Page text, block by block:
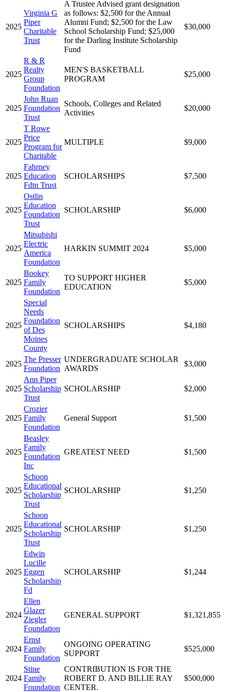
2025
Virginia G
Piper
Charitable
Trust
A Trustee Advised grant designation
as follows: $2,500 for the Annual
Alumni Fund; $2,500 for the Law
School Scholarship Fund; $25,000
for the Darling Institute Scholarship
Fund
$30,000
2025
R & R
Realty
Group
Foundation
MEN'S BASKETBALL
PROGRAM
$25,000
2025
John Ruan
Foundation
Trust
Schools, Colleges and Related
Activities
$20,000
2025
T Rowe
Price
Program for
Charitable
MULTIPLE $9,000
2025
Fahrney
Education
Fdtn Trust
SCHOLARSHIPS $7,500
2025
Ostlin
Education
Foundation
Trust
SCHOLARSHIP $6,000
2025
Mitsubishi
Electric
America
Foundation
HARKIN SUMMIT 2024 $5,000
2025
Bookey
Family
Foundation
TO SUPPORT HIGHER
EDUCATION
$5,000
2025
Special
Needs
Foundation
of Des
Moines
County
SCHOLARSHIPS $4,180
2025
The Presser
Foundation
UNDERGRADUATE SCHOLAR
AWARDS
$3,000
2025
Ann Piper
Scholarship
Trust
SCHOLARSHIP $2,000
2025
Crozier
Family
Foundation
General Support $1,500
2025
Beasley
Family
Foundation
Inc
GREATEST NEED $1,500
2025
Schoon
Educational
Scholarship
Trust
SCHOLARSHIP $1,250
2025
Schoon
Educational
Scholarship
Trust
SCHOLARSHIP $1,250
2025
Edwin
Lucille
Eggen
Scholarship
Fd
SCHOLARSHIP $1,244
2024
Ellen
Glazer
Ziegler
Foundation
GENERAL SUPPORT $1,321,855
2024
Ernst
Family
Foundation
ONGOING OPERATING
SUPPORT
$525,000
2024
Stine
Family
Foundation
CONTRIBUTION IS FOR THE
ROBERT D. AND BILLIE RAY
CENTER.
$500,000